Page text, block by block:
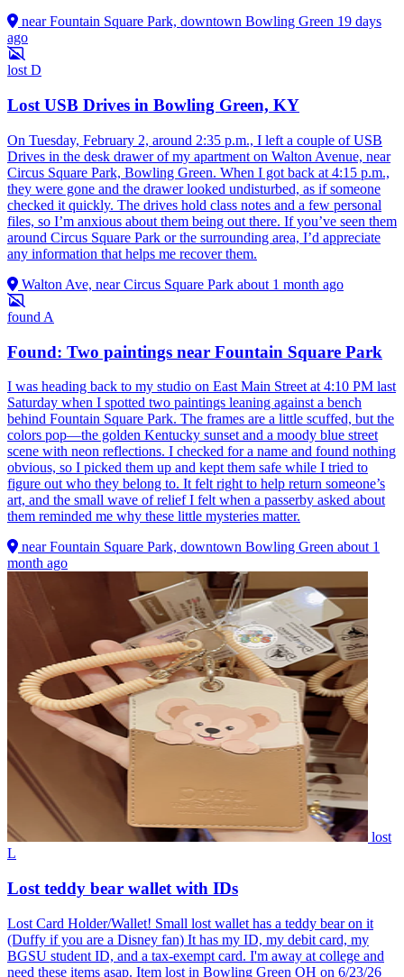
near Fountain Square Park, downtown Bowling Green 19 days
ago
lost D
Lost USB Drives in Bowling Green, KY
On Tuesday, February 2, around 2:35 p.m., I left a couple of USB
Drives in the desk drawer of my apartment on Walton Avenue, near
Circus Square Park, Bowling Green. When I got back at 4:15 p.m.,
they were gone and the drawer looked undisturbed, as if someone
checked it quickly. The drives hold class notes and a few personal
files, so I’m anxious about them being out there. If you’ve seen them
around Circus Square Park or the surrounding area, I’d appreciate
any information that helps me recover them.
Walton Ave, near Circus Square Park about 1 month ago
found A
Found: Two paintings near Fountain Square Park
I was heading back to my studio on East Main Street at 4:10 PM last
Saturday when I spotted two paintings leaning against a bench
behind Fountain Square Park. The frames are a little scuffed, but the
colors pop—the golden Kentucky sunset and a moody blue street
scene with neon reflections. I checked for a name and found nothing
obvious, so I picked them up and kept them safe while I tried to
figure out who they belong to. It felt right to help return someone’s
art, and the small wave of relief I felt when a passerby asked about
them reminded me why these little mysteries matter.
near Fountain Square Park, downtown Bowling Green about 1
month ago
lost
L
Lost teddy bear wallet with IDs
Lost Card Holder/Wallet! Small lost wallet has a teddy bear on it
(Duffy if you are a Disney fan) It has my ID, my debit card, my
BGSU student ID, and a tax-exempt card. I'm away at college and
need these items asap. Item lost in Bowling Green OH on 6/23/26